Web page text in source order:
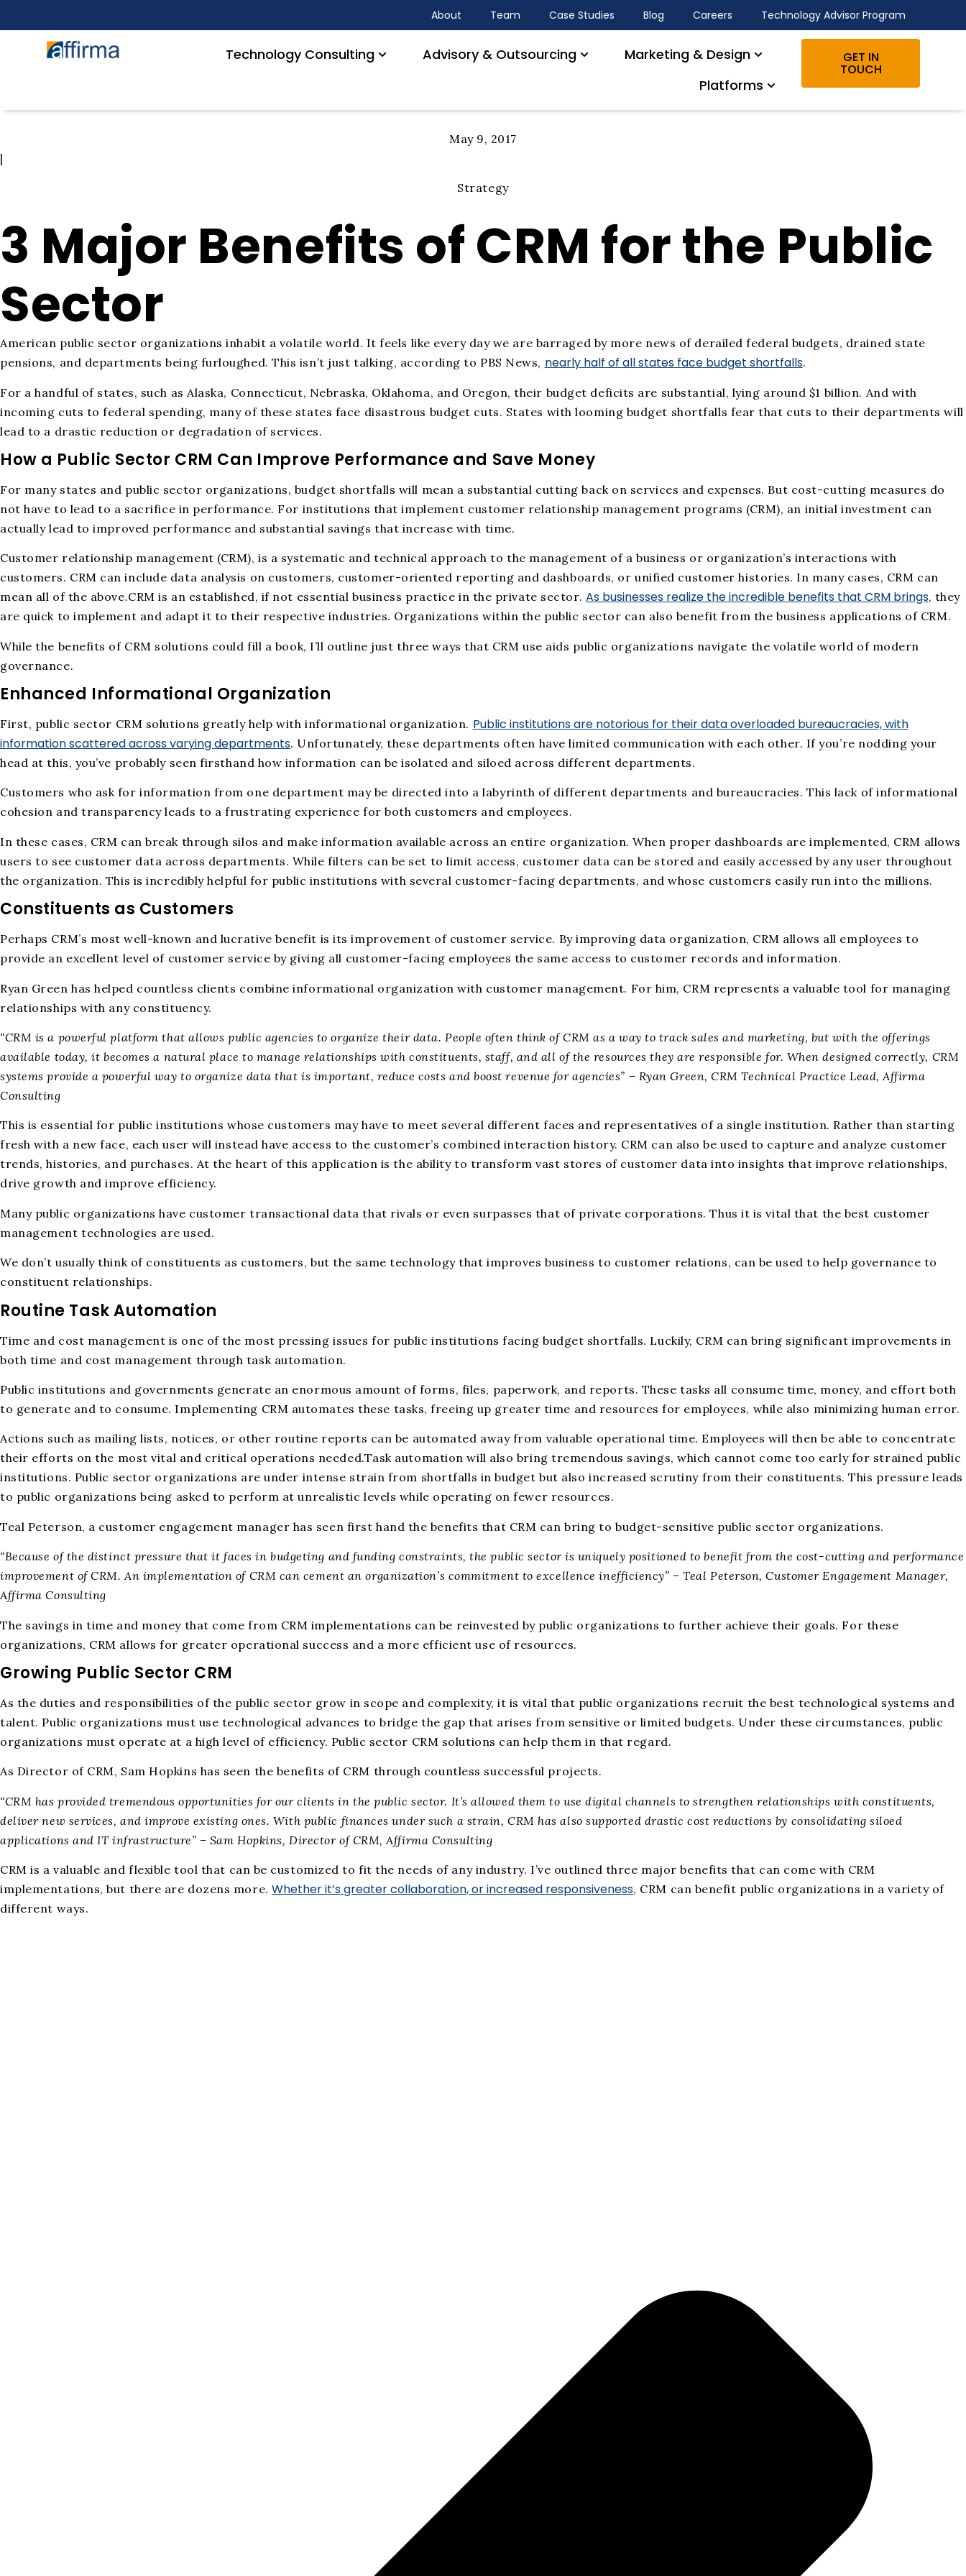
About Team Case Studies Blog Careers Technology Advisor Program
Technology Consulting Advisory & Outsourcing
Marketing & Design
Platforms
GET IN
TOUCH
May 9, 2017
|
Strategy
3 Major Benefits of CRM for the Public
Sector
American public sector organizations inhabit a volatile world. It feels like every day we are barraged by more news of derailed federal budgets, drained state
pensions, and departments being furloughed. This isn’t just talking, according to PBS News, nearly half of all states face budget shortfalls.
For a handful of states, such as Alaska, Connecticut, Nebraska, Oklahoma, and Oregon, their budget deficits are substantial, lying around $1 billion. And with
incoming cuts to federal spending, many of these states face disastrous budget cuts. States with looming budget shortfalls fear that cuts to their departments will
lead to a drastic reduction or degradation of services.
How a Public Sector CRM Can Improve Performance and Save Money
For many states and public sector organizations, budget shortfalls will mean a substantial cutting back on services and expenses. But cost-cutting measures do
not have to lead to a sacrifice in performance. For institutions that implement customer relationship management programs (CRM), an initial investment can
actually lead to improved performance and substantial savings that increase with time.
Customer relationship management (CRM), is a systematic and technical approach to the management of a business or organization’s interactions with
customers. CRM can include data analysis on customers, customer-oriented reporting and dashboards, or unified customer histories. In many cases, CRM can
mean all of the above.CRM is an established, if not essential business practice in the private sector. As businesses realize the incredible benefits that CRM brings, they
are quick to implement and adapt it to their respective industries. Organizations within the public sector can also benefit from the business applications of CRM.
While the benefits of CRM solutions could fill a book, I’ll outline just three ways that CRM use aids public organizations navigate the volatile world of modern
governance.
Enhanced Informational Organization
First, public sector CRM solutions greatly help with informational organization. Public institutions are notorious for their data overloaded bureaucracies, with
information scattered across varying departments. Unfortunately, these departments often have limited communication with each other. If you’re nodding your
head at this, you’ve probably seen firsthand how information can be isolated and siloed across different departments.
Customers who ask for information from one department may be directed into a labyrinth of different departments and bureaucracies. This lack of informational
cohesion and transparency leads to a frustrating experience for both customers and employees.
In these cases, CRM can break through silos and make information available across an entire organization. When proper dashboards are implemented, CRM allows
users to see customer data across departments. While filters can be set to limit access, customer data can be stored and easily accessed by any user throughout
the organization. This is incredibly helpful for public institutions with several customer-facing departments, and whose customers easily run into the millions.
Constituents as Customers
Perhaps CRM’s most well-known and lucrative benefit is its improvement of customer service. By improving data organization, CRM allows all employees to
provide an excellent level of customer service by giving all customer-facing employees the same access to customer records and information.
Ryan Green has helped countless clients combine informational organization with customer management. For him, CRM represents a valuable tool for managing
relationships with any constituency.
“CRM is a powerful platform that allows public agencies to organize their data. People often think of CRM as a way to track sales and marketing, but with the offerings
available today, it becomes a natural place to manage relationships with constituents, staff, and all of the resources they are responsible for. When designed correctly, CRM
systems provide a powerful way to organize data that is important, reduce costs and boost revenue for agencies” – Ryan Green, CRM Technical Practice Lead, Affirma
Consulting
This is essential for public institutions whose customers may have to meet several different faces and representatives of a single institution. Rather than starting
fresh with a new face, each user will instead have access to the customer’s combined interaction history. CRM can also be used to capture and analyze customer
trends, histories, and purchases. At the heart of this application is the ability to transform vast stores of customer data into insights that improve relationships,
drive growth and improve efficiency.
Many public organizations have customer transactional data that rivals or even surpasses that of private corporations. Thus it is vital that the best customer
management technologies are used.
We don’t usually think of constituents as customers, but the same technology that improves business to customer relations, can be used to help governance to
constituent relationships.
Routine Task Automation
Time and cost management is one of the most pressing issues for public institutions facing budget shortfalls. Luckily, CRM can bring significant improvements in
both time and cost management through task automation.
Public institutions and governments generate an enormous amount of forms, files, paperwork, and reports. These tasks all consume time, money, and effort both
to generate and to consume. Implementing CRM automates these tasks, freeing up greater time and resources for employees, while also minimizing human error.
Actions such as mailing lists, notices, or other routine reports can be automated away from valuable operational time. Employees will then be able to concentrate
their efforts on the most vital and critical operations needed.Task automation will also bring tremendous savings, which cannot come too early for strained public
institutions. Public sector organizations are under intense strain from shortfalls in budget but also increased scrutiny from their constituents. This pressure leads
to public organizations being asked to perform at unrealistic levels while operating on fewer resources.
Teal Peterson, a customer engagement manager has seen first hand the benefits that CRM can bring to budget-sensitive public sector organizations.
“Because of the distinct pressure that it faces in budgeting and funding constraints, the public sector is uniquely positioned to benefit from the cost-cutting and performance
improvement of CRM. An implementation of CRM can cement an organization’s commitment to excellence inefficiency” – Teal Peterson, Customer Engagement Manager,
Affirma Consulting
The savings in time and money that come from CRM implementations can be reinvested by public organizations to further achieve their goals. For these
organizations, CRM allows for greater operational success and a more efficient use of resources.
Growing Public Sector CRM
As the duties and responsibilities of the public sector grow in scope and complexity, it is vital that public organizations recruit the best technological systems and
talent. Public organizations must use technological advances to bridge the gap that arises from sensitive or limited budgets. Under these circumstances, public
organizations must operate at a high level of efficiency. Public sector CRM solutions can help them in that regard.
As Director of CRM, Sam Hopkins has seen the benefits of CRM through countless successful projects.
“CRM has provided tremendous opportunities for our clients in the public sector. It’s allowed them to use digital channels to strengthen relationships with constituents,
deliver new services, and improve existing ones. With public finances under such a strain, CRM has also supported drastic cost reductions by consolidating siloed
applications and IT infrastructure” – Sam Hopkins, Director of CRM, Affirma Consulting
CRM is a valuable and flexible tool that can be customized to fit the needs of any industry. I’ve outlined three major benefits that can come with CRM
implementations, but there are dozens more.Whether it’s greater collaboration, or increased responsiveness, CRM can benefit public organizations in a variety of
different ways.